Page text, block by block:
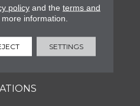
policyand the terms and
information.
SETTINGS